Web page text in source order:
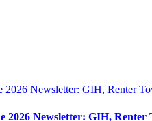
2026 Newsletter: GIH, Renter
2026 Newsletter: GIH,